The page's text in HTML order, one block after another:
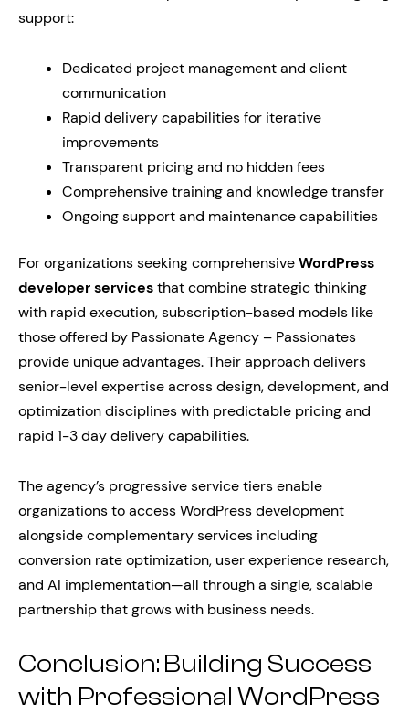
support:
Dedicated project management and client
communication
Rapid delivery capabilities for iterative
improvements
Transparent pricing and no hidden fees
Comprehensive training and knowledge transfer
Ongoing support and maintenance capabilities
For organizations seeking comprehensiveWordPress
developer servicesthat combine strategic thinking
with rapid execution, subscription-based models like
those offered by Passionate Agency – Passionates
provide unique advantages. Their approach delivers
senior-level expertise across design, development, and
optimization disciplines with predictable pricing and
rapid 1-3 day delivery capabilities.
The agency’s progressive service tiers enable
organizations to access WordPress development
alongside complementary services including
conversion rate optimization, user experience research,
and AI implementation—all through a single, scalable
partnership that grows with business needs.
Conclusion: Building Success
with Professional WordPress